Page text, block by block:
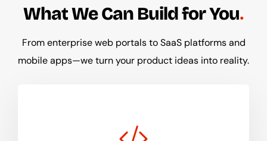
What We Can Build for You
From enterprise web portals to SaaS platforms and
mobile apps—we turn your product ideas into reality.